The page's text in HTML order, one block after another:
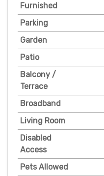
Furnished
Parking
Garden
Patio
Balcony /
Terrace
Broadband
Living Room
Disabled
Access
Pets Allowed